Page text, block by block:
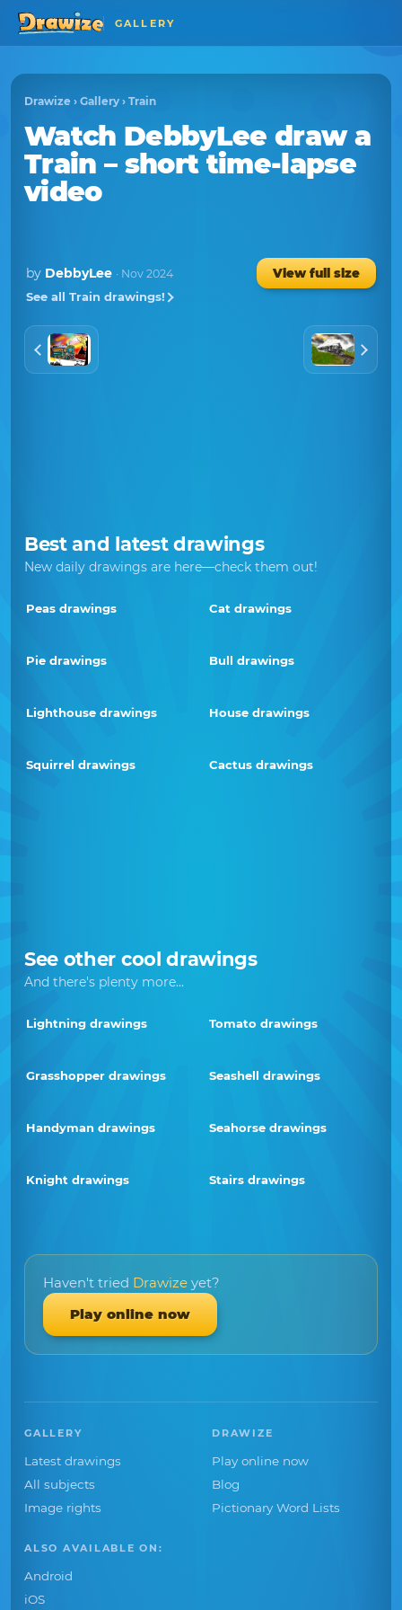
GALLERY
Drawize › Gallery › Train
Watch DebbyLee draw a
Train – short time-lapse
video
by DebbyLee · Nov 2024
View full size
See all Train drawings!
Best and latest drawings
New daily drawings are here—check them out!
Peas drawings Cat drawings
Pie drawings Bull drawings
Lighthouse drawings House drawings
Squirrel drawings Cactus drawings
See other cool drawings
And there's plenty more...
Lightning drawings Tomato drawings
Grasshopper drawings Seashell drawings
Handyman drawings Seahorse drawings
Knight drawings Stairs drawings
Haven't tried Drawize yet?
Play online now
GALLERY
Latest drawings
All subjects
Image rights
DRAWIZE
Play online now
Blog
Pictionary Word Lists
ALSO AVAILABLE ON:
Android
iOS